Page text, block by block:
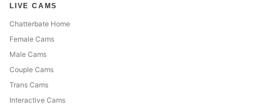
LIVE CAMS
Chatterbate Home
Female Cams
Male Cams
Couple Cams
Trans Cams
Interactive Cams